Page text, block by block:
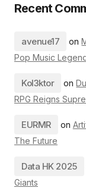
Recent
avenue17 on
Pop Music
Kol3ktor on
RPG Reigns
EURMR on
The Future
Data HK 2025
Giants